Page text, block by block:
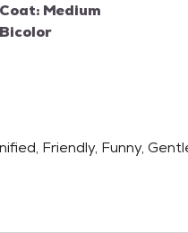
Coat: Medium
Bicolor
Friendly, Funny,